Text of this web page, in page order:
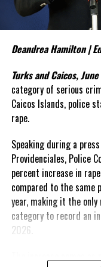
The Commissioner
be an emerging trend
activity. In discussing
some young offenders
growing problem.
“My experience tells
very difficult to bring
involved. We have to
reach these
and to engage them
create that positive
reinforcement in their
Despite those concerns,
the Turks and Caicos
Deandrea Hamilton |
Turks and Caicos,
category of serious
Caicos Islands, police
rape.
Speaking during a
Providenciales, Police
percent increase in
compared to the same
year, making it the
category to record an
2026.
The increase comes as